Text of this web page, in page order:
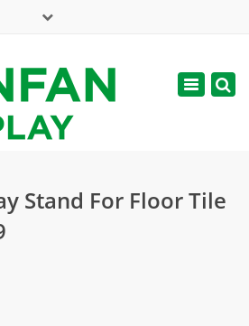
web@tsianfan.com
Toggle
Stand For Floor Tile